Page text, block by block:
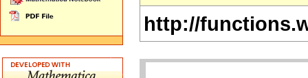
http://